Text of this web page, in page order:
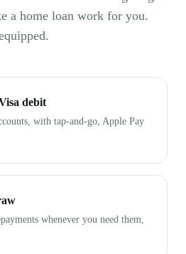
a home loan work for you.
debit
with tap-and-go, Apple Pay
whenever you need them,